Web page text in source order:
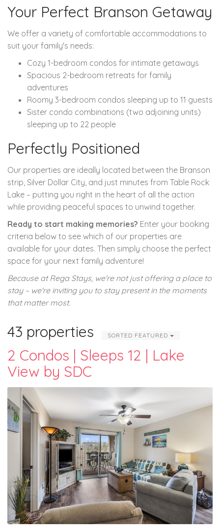
Your Perfect Branson Getaway
We offer a variety of comfortable accommodations to
suit your family's needs:
Cozy 1-bedroom condos for intimate getaways
Spacious 2-bedroom retreats for family
adventures
Roomy 3-bedroom condos sleeping up to 11 guests
Sister condo combinations (two adjoining units)
sleeping up to 22 people
Perfectly Positioned
Our properties are ideally located between the Branson
strip, Silver Dollar City, and just minutes from Table Rock
Lake – putting you right in the heart of all the action
while providing peaceful spaces to unwind together.
Ready to start making memories? Enter your booking
criteria below to see which of our properties are
available for your dates. Then simply choose the perfect
space for your next family adventure!
Because at Rega Stays, we're not just offering a place to
stay – we're inviting you to stay present in the moments
that matter most.
43 properties SORTED FEATURED
2 Condos | Sleeps 12 | Lake
View by SDC